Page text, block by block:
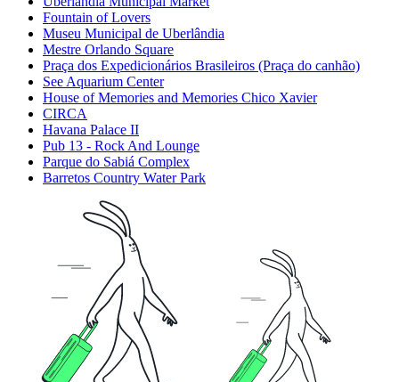
Fountain of Lovers
Museu Municipal de Uberlândia
Mestre Orlando Square
Praça dos Expedicionários Brasileiros (Praça do canhão)
See Aquarium Center
House of Memories and Memories Chico Xavier
CIRCA
Havana Palace II
Pub 13 - Rock And Lounge
Parque do Sabiá Complex
Barretos Country Water Park